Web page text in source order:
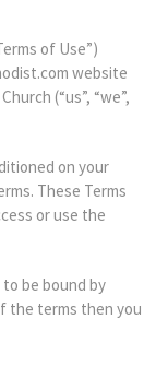
of Use”)
website
(“us”, “we”,
on your
These Terms
or use the
be bound by
the terms then you